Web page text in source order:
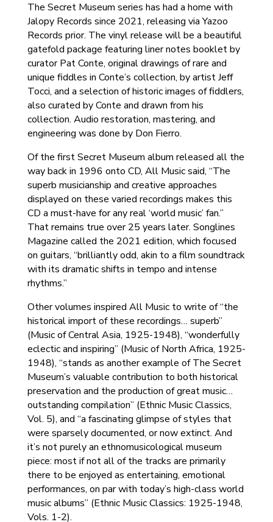
The Secret Museum series has had a home with
Jalopy Records since 2021, releasing via Yazoo
Records prior. The vinyl release will be a beautiful
gatefold package featuring liner notes booklet by
curator Pat Conte, original drawings of rare and
unique fiddles in Conte’s collection, by artist Jeff
Tocci, and a selection of historic images of fiddlers,
also curated by Conte and drawn from his
collection. Audio restoration, mastering, and
engineering was done by Don Fierro.
Of the first Secret Museum album released all the
way back in 1996 onto CD, All Music said, “The
superb musicianship and creative approaches
displayed on these varied recordings makes this
CD a must-have for any real ‘world music’ fan.”
That remains true over 25 years later. Songlines
Magazine called the 2021 edition, which focused
on guitars, “brilliantly odd, akin to a film soundtrack
with its dramatic shifts in tempo and intense
rhythms.”
Other volumes inspired All Music to write of “the
historical import of these recordings… superb”
(Music of Central Asia, 1925-1948), “wonderfully
eclectic and inspiring” (Music of North Africa, 1925-
1948), “stands as another example of The Secret
Museum’s valuable contribution to both historical
preservation and the production of great music…
outstanding compilation” (Ethnic Music Classics,
Vol. 5), and “a fascinating glimpse of styles that
were sparsely documented, or now extinct. And
it’s not purely an ethnomusicological museum
piece: most if not all of the tracks are primarily
there to be enjoyed as entertaining, emotional
performances, on par with today’s high-class world
music albums” (Ethnic Music Classics: 1925-1948,
Vols. 1-2).